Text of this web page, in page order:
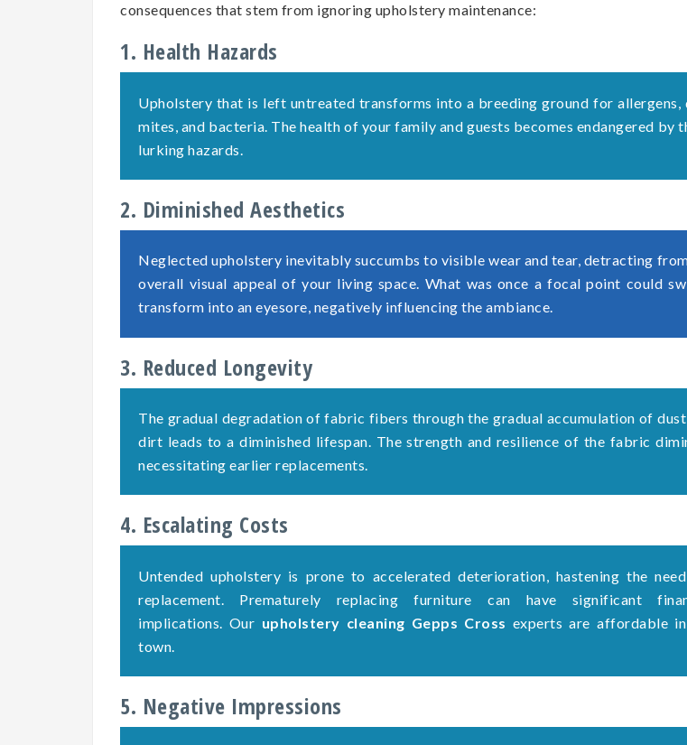
consequences that stem from ignoring upholstery maintenance:
1. Health Hazards
Upholstery that is left untreated transforms into a breeding ground for allergens,
mites, and bacteria. The health of your family and guests becomes endangered by
lurking hazards.
2. Diminished Aesthetics
Neglected upholstery inevitably succumbs to visible wear and tear, detracting
overall visual appeal of your living space. What was once a focal point could
transform into an eyesore, negatively influencing the ambiance.
3. Reduced Longevity
The gradual degradation of fabric fibers through the gradual accumulation of dust
dirt leads to a diminished lifespan. The strength and resilience of the fabric
necessitating earlier replacements.
4. Escalating Costs
Untended upholstery is prone to accelerated deterioration, hastening the
replacement. Prematurely replacing furniture can have significant
implications. Our upholstery cleaning Gepps Cross experts are affordable
town.
5. Negative Impressions